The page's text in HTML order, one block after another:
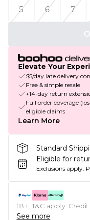
5
6 7
Elevate Your
$5/day late delivery
Free & simple resale
+14-day return
Full order coverage
eligible claims
Learn More
Standard
Eligible for
Exclusions apply.
18+, T&C apply.
See more